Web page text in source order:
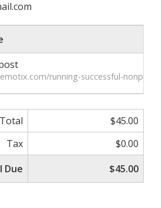
running-successful-
$45.00
Tax
$0.00
Due
$45.00